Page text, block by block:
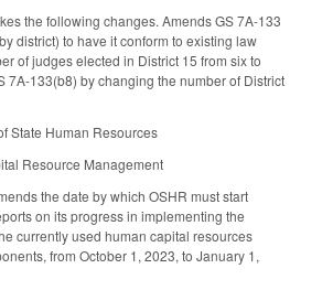
the following changes. Amends GS 7A-133
district) to have it conform to existing law
of judges elected in District 15 from six to
7A-133(b8) by changing the number of District
State Human Resources
Resource Management
the date by which OSHR must start
on its progress in implementing the
currently used human capital resources
from October 1, 2023, to January 1,